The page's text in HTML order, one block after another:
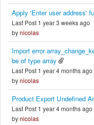
Apply 'Enter user address'
Last Post 1 year 3 weeks ago
bynicolas
Import error
be of type array
Last Post 1 year 4 months ago
bynicolas
Product Export Undefined
Last Post 1 year 4 months ago
bynicolas